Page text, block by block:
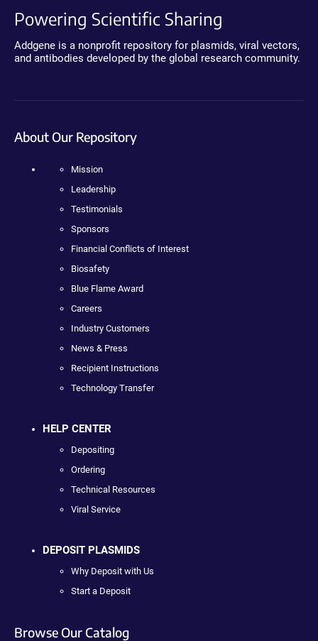
Powering Scientific Sharing
Addgene is a nonprofit repository for plasmids, viral vectors,
and antibodies developed by the global research community.
About Our Repository
Mission
Leadership
Testimonials
Sponsors
Financial Conflicts of Interest
Biosafety
Blue Flame Award
Careers
Industry Customers
News & Press
Recipient Instructions
Technology Transfer
HELP CENTER
Depositing
Ordering
Technical Resources
Viral Service
DEPOSIT PLASMIDS
Why Deposit with Us
Start a Deposit
Browse Our Catalog